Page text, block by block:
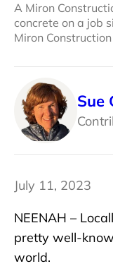
A Miron
concrete on a job
Miron Construction
Sue
July 11, 2023
NEENAH –
pretty well-
world.